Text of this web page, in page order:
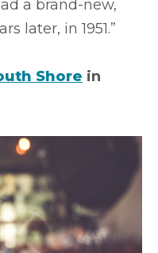
a brand-new,
later, in 1951.”
Shore in